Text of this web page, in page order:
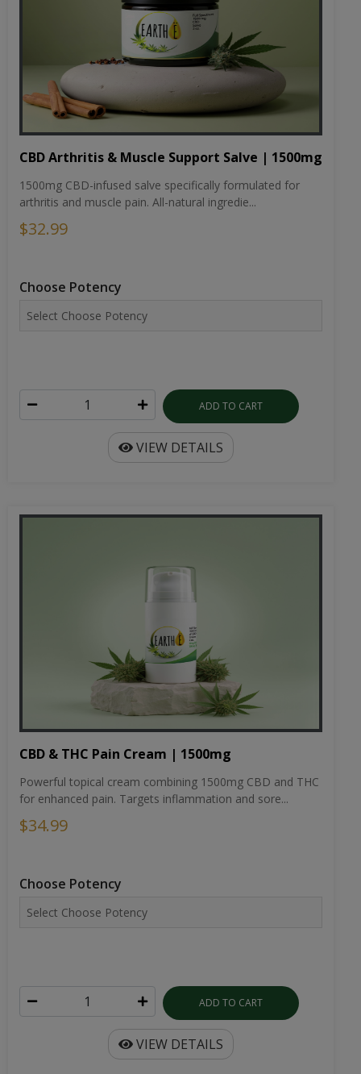
CBD Arthritis & Muscle Support Salve | 1500mg
1500mg CBD-infused salve specifically formulated for
arthritis and muscle pain. All-natural ingredie...
$32.99
Choose Potency
ADD TO CART
VIEW DETAILS
CBD & THC Pain Cream | 1500mg
Powerful topical cream combining 1500mg CBD and THC
for enhanced pain. Targets inflammation and sore...
$34.99
Choose Potency
ADD TO CART
VIEW DETAILS